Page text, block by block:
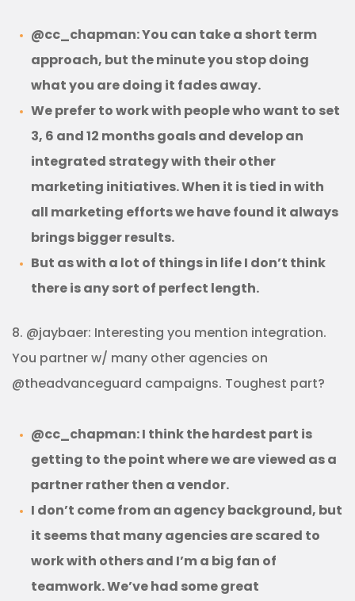
@cc_chapman: You can take a short term
approach, but the minute you stop doing
what you are doing it fades away.
We prefer to work with people who want to set
3, 6 and 12 months goals and develop an
integrated strategy with their other
marketing initiatives. When it is tied in with
all marketing efforts we have found it always
brings bigger results.
But as with a lot of things in life I don’t think
there is any sort of perfect length.
8. @jaybaer: Interesting you mention integration.
You partner w/ many other agencies on
@theadvanceguard campaigns. Toughest part?
@cc_chapman: I think the hardest part is
getting to the point where we are viewed as a
partner rather then a vendor.
I don’t come from an agency background, but
it seems that many agencies are scared to
work with others and I’m a big fan of
teamwork. We’ve had some great